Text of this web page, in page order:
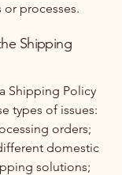
processes.
Shipping
Shipping Policy
types of issues:
orders;
domestic
solutions;